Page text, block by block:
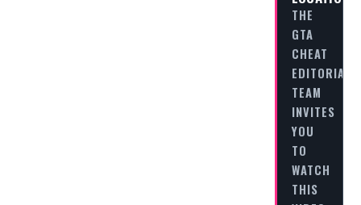
THE
GTA
CHEAT
EDITORIAL
TEAM
INVITES
YOU
TO
WATCH
THIS